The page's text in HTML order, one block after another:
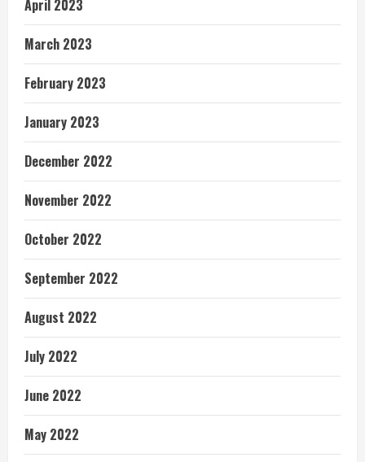
April 2023
March 2023
February 2023
January 2023
December 2022
November 2022
October 2022
September 2022
August 2022
July 2022
June 2022
May 2022